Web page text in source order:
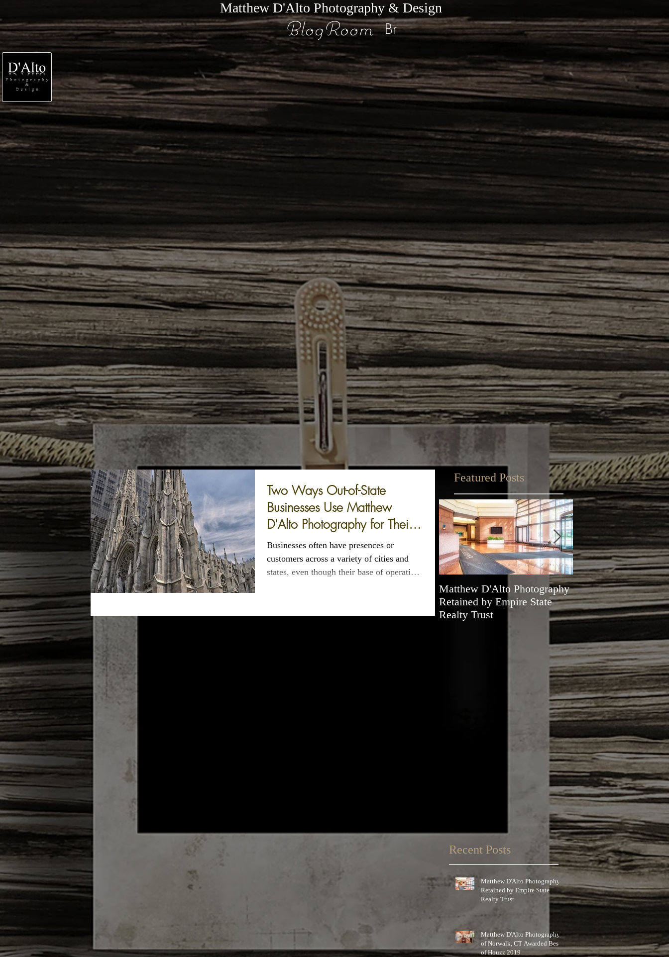
Matthew D'Alto Photography & Design
BlogRoom Br
Two Ways Out-of-State
Businesses Use Matthew
D'Alto Photography for Their
CT and NYC Photography
Businesses often have presences or
customers across a variety of cities and
states, even though their base of operations
Featured Posts
Matthew D'Alto Photography
Retained by Empire State
Realty Trust
Matthew D'Alto
of Norwalk, CT
Best of Houzz 2019
Recent Posts
Matthew D'Alto Photography
Retained by Empire State
Realty Trust
Matthew D'Alto Photography
of Norwalk, CT Awarded Best
of Houzz 2019